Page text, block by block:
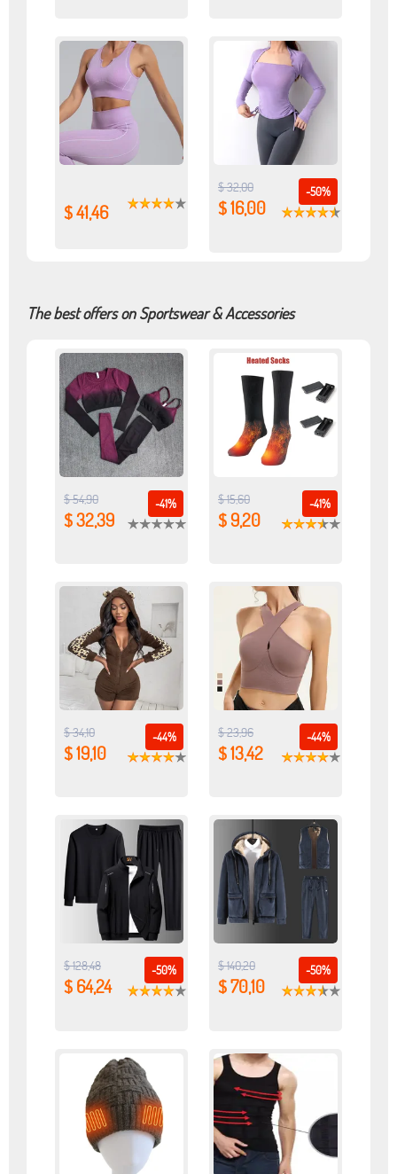
$ 41,46
-50%
$ 32,00
$ 16,00
The best offers on Sportswear & Accessories
-41%
$ 54,90
$ 32,39
-41%
$ 15,60
$ 9,20
-44%
$ 34,10
$ 19,10
-44%
$ 23,96
$ 13,42
-50%
$ 128,48
$ 64,24
-50%
$ 140,20
$ 70,10